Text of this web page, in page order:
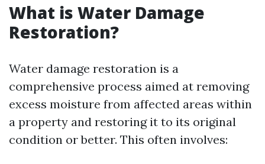
What is Water Damage
Restoration?
Water damage restoration is a
comprehensive process aimed at removing
excess moisture from affected areas within
a property and restoring it to its original
condition or better. This often involves: